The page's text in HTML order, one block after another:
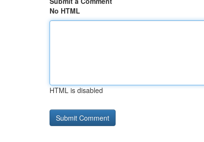
No HTML
HTML is disabled